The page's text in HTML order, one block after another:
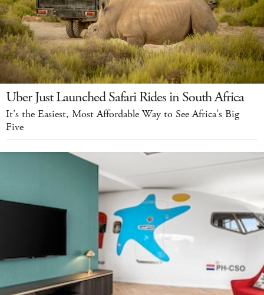
Uber Just Launched Safari Rides in South Africa
It's the Easiest, Most Affordable Way to See Africa’s Big
Five